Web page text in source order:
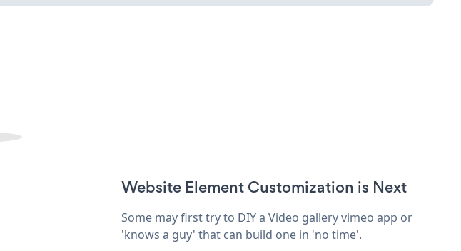
Website Element Customization is Next
Some may first try to DIY a Video gallery vimeo app or
'knows a guy' that can build one in 'no time'.